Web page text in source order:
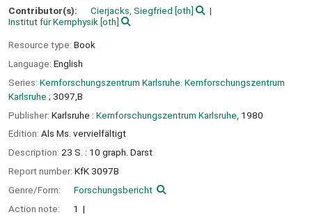
Contributor(s): Cierjacks, Siegfried [oth]
Institut für Kernphysik [oth]
Resource type: Book
Language: English
Series: Kernforschungszentrum Karlsruhe. Kernforschungszentrum
Karlsruhe ; 3097,B
Publisher: Karlsruhe : Kernforschungszentrum Karlsruhe, 1980
Edition: Als Ms. vervielfältigt
Description: 23 S. : 10 graph. Darst
Report number: KfK 3097B
Genre/Form:
Forschungsbericht
Action note:
1